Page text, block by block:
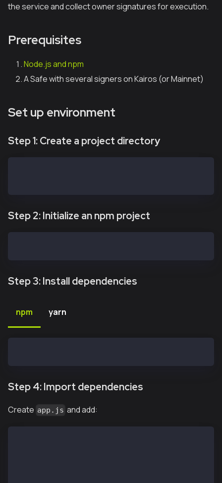
the service and collect owner signatures for execution.
Prerequisites
Node.js and npm
A Safe with several signers on Kairos (or Mainnet)
Set up environment
Step 1: Create a project directory
Step 2: Initialize an npm project
Step 3: Install dependencies
npm yarn
Step 4: Import dependencies
Create app.js and add: